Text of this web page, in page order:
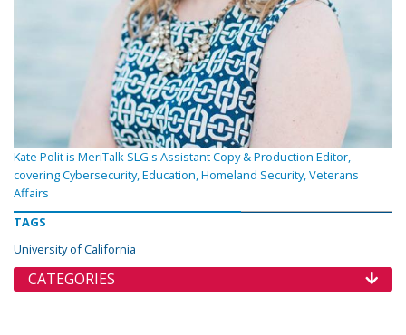
Kate Polit is MeriTalk SLG's Assistant Copy & Production Editor,
covering Cybersecurity, Education, Homeland Security, Veterans
Affairs
TAGS
University of California
CATEGORIES